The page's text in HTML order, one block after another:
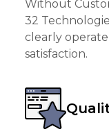
Without
32
clearly
satisfaction.